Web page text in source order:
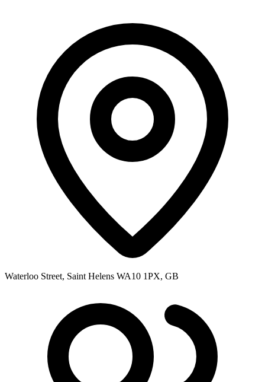
Waterloo Street, Saint Helens WA10 1PX, GB